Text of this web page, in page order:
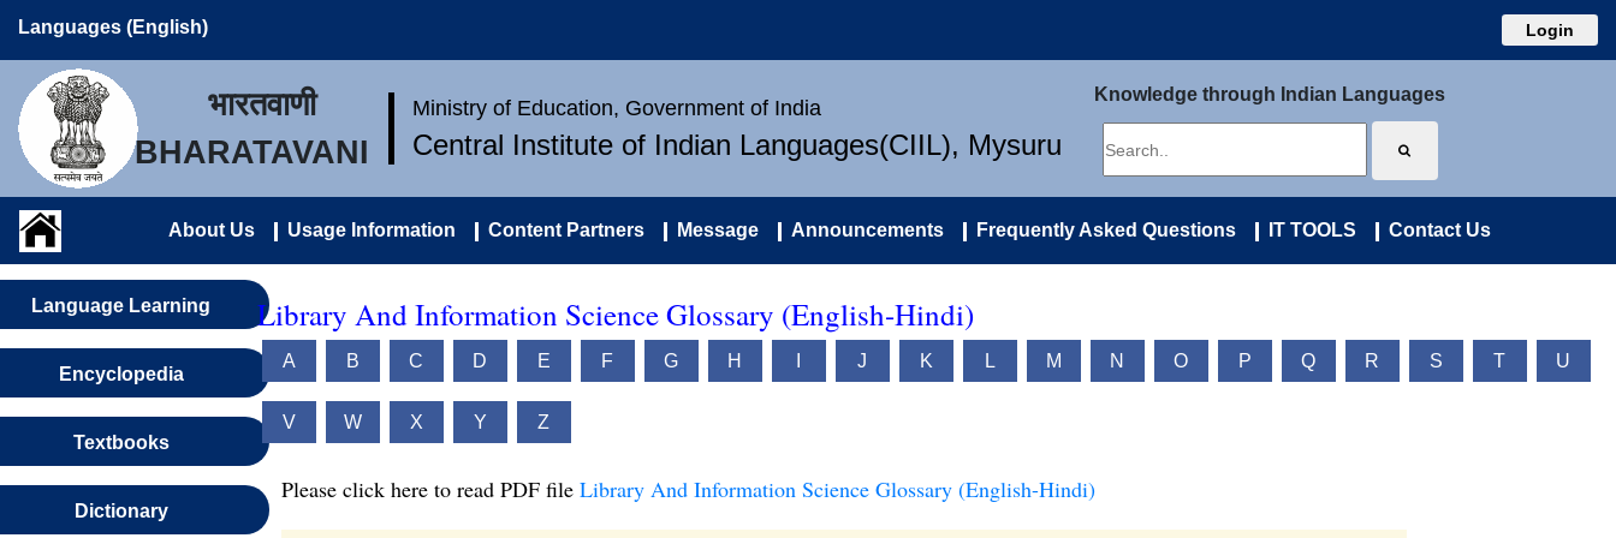
Languages (English) Login
भारतवाणी
BHARATAVANI
Ministry of Education, Government of India
Central Institute of Indian Languages(CIIL), Mysuru
Knowledge through Indian Languages
About Us Usage Information Content Partners Message Announcements Frequently Asked Questions IT TOOLS Contact Us
Language Learning
Encyclopedia
Textbooks
Dictionary
Library And Information Science Glossary (English-Hindi)
A B C D E F G H J K L M N O P Q R S T U
V W X Y Z
Please click here to read PDF file Library And Information Science Glossary (English-Hindi)